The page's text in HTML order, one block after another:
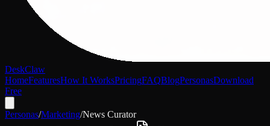
DeskClaw
HomeFeaturesHow It WorksPricingFAQBlogPersonasDownload
Free
Personas/Marketing/News Curator